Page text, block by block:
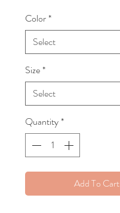
Color*
Size*
Quantity*
Add To Cart